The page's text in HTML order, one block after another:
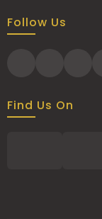
Follow Us
Find Us On